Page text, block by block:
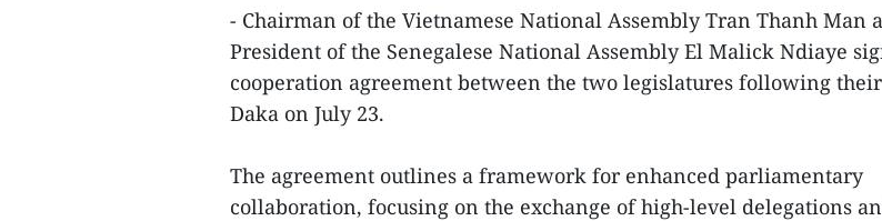
- Chairman of the Vietnamese National Assembly Tran Thanh Man
President of the Senegalese National Assembly El Malick Ndiaye
cooperation agreement between the two legislatures following
Daka on July 23.
The agreement outlines a framework for enhanced parliamentary
collaboration, focusing on the exchange of high-level delegations